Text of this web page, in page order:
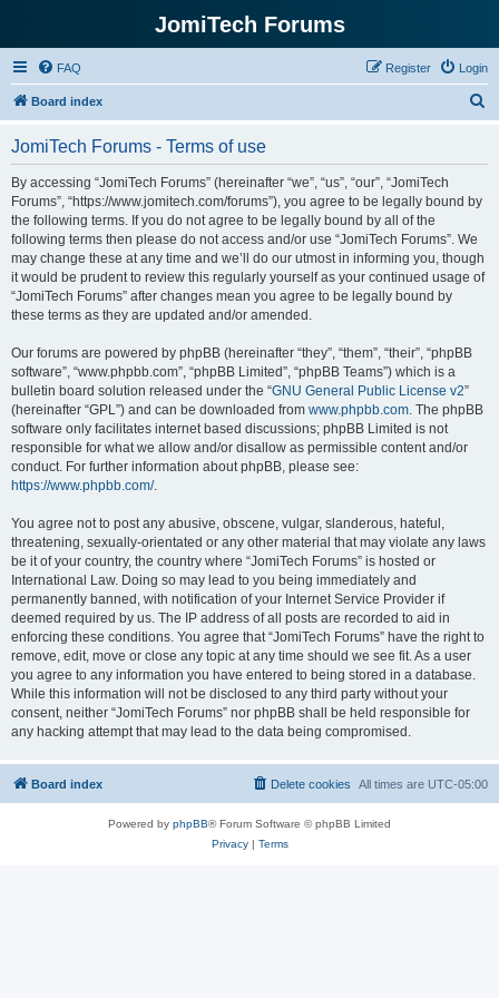
JomiTech Forums
FAQ Login
Register
Board index
JomiTech Forums - Terms of use
By accessing “JomiTech Forums” (hereinafter “we”, “us”, “our”, “JomiTech
Forums”, “https://www.jomitech.com/forums”), you agree to be legally bound by
the following terms. If you do not agree to be legally bound by all of the
following terms then please do not access and/or use “JomiTech Forums”. We
may change these at any time and we’ll do our utmost in informing you, though
it would be prudent to review this regularly yourself as your continued usage of
“JomiTech Forums” after changes mean you agree to be legally bound by
these terms as they are updated and/or amended.
Our forums are powered by phpBB (hereinafter “they”, “them”, “their”, “phpBB
software”, “www.phpbb.com”, “phpBB Limited”, “phpBB Teams”) which is a
bulletin board solution released under the “GNU General Public License v2”
(hereinafter “GPL”) and can be downloaded from www.phpbb.com. The phpBB
software only facilitates internet based discussions; phpBB Limited is not
responsible for what we allow and/or disallow as permissible content and/or
conduct. For further information about phpBB, please see:
https://www.phpbb.com/.
You agree not to post any abusive, obscene, vulgar, slanderous, hateful,
threatening, sexually-orientated or any other material that may violate any laws
be it of your country, the country where “JomiTech Forums” is hosted or
International Law. Doing so may lead to you being immediately and
permanently banned, with notification of your Internet Service Provider if
deemed required by us. The IP address of all posts are recorded to aid in
enforcing these conditions. You agree that “JomiTech Forums” have the right to
remove, edit, move or close any topic at any time should we see fit. As a user
you agree to any information you have entered to being stored in a database.
While this information will not be disclosed to any third party without your
consent, neither “JomiTech Forums” nor phpBB shall be held responsible for
any hacking attempt that may lead to the data being compromised.
Board index All times are UTC-05:00
Delete cookies
Powered by phpBB® Forum Software © phpBB Limited
Privacy| Terms